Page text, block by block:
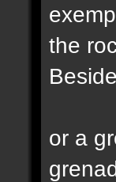
the
or a